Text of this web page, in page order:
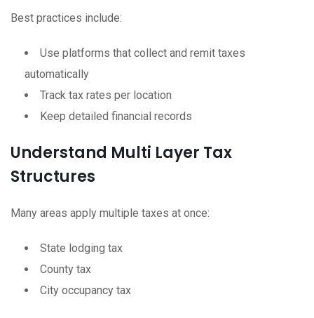
Best practices include:
Use platforms that collect and remit taxes
automatically
Track tax rates per location
Keep detailed financial records
Understand Multi Layer Tax
Structures
Many areas apply multiple taxes at once:
State lodging tax
County tax
City occupancy tax